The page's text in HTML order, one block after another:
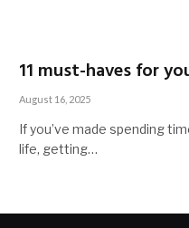
11 must-haves for
August 16, 2025
If you’ve made spending
life, getting…